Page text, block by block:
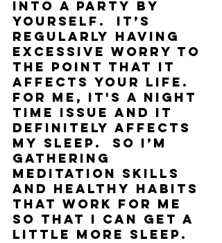
into a party by
yourself.  It’s
regularly having
excessive worry to
the point that it
affects your life.
For me, it's a night
time issue and it
definitely affects
my sleep.  So I’m
gathering
meditation skills
and healthy habits
that work for me
so that I can get a
little more sleep.